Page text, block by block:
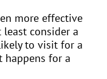
more effective
consider a
to visit for a
happens for a